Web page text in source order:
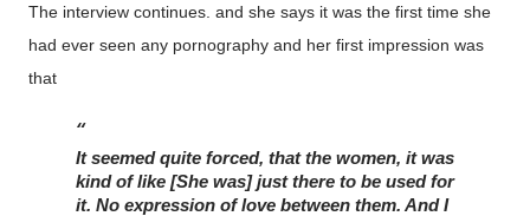
The interview continues. and she says it was the first time she
had ever seen any pornography and her first impression was
that
It seemed quite forced, that the women, it was
kind of like [She was] just there to be used for
it. No expression of love between them. And I